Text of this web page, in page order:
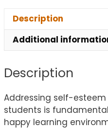
Description
Additional
Description
Addressing self-
students is
happy learning